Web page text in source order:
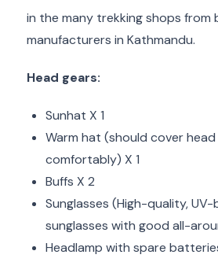
in the many trekking shops from
manufacturers in Kathmandu.
Head gears:
Sunhat X 1
Warm hat (should cover
comfortably) X 1
Buffs X 2
Sunglasses (High-quality,
sunglasses with good all-
Headlamp with spare